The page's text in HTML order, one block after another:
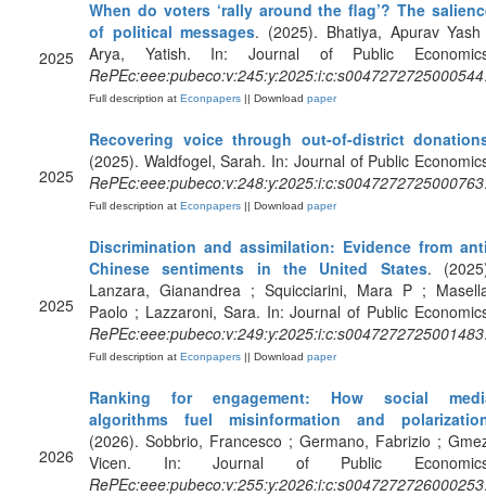
2025
When do voters ‘rally around the flag’? The
of political messages. (2025). Bhatiya, Apurav
Arya, Yatish. In: Journal of Public
RePEc:eee:pubeco:v:245:y:2025:i:c:s0047272725000544
Full description at Econpapers || Download paper
2025
Recovering voice through out-of-district
(2025). Waldfogel, Sarah. In: Journal of Public
RePEc:eee:pubeco:v:248:y:2025:i:c:s0047272725000763
Full description at Econpapers || Download paper
2025
Discrimination and assimilation: Evidence from
Chinese sentiments in the United States.
Lanzara, Gianandrea ; Squicciarini, Mara P ;
Paolo ; Lazzaroni, Sara. In: Journal of Public
RePEc:eee:pubeco:v:249:y:2025:i:c:s0047272725001483
Full description at Econpapers || Download paper
2026
Ranking for engagement: How social
algorithms fuel misinformation and
(2026). Sobbrio, Francesco ; Germano, Fabrizio ;
Vicen. In: Journal of Public
RePEc:eee:pubeco:v:255:y:2026:i:c:s0047272726000253